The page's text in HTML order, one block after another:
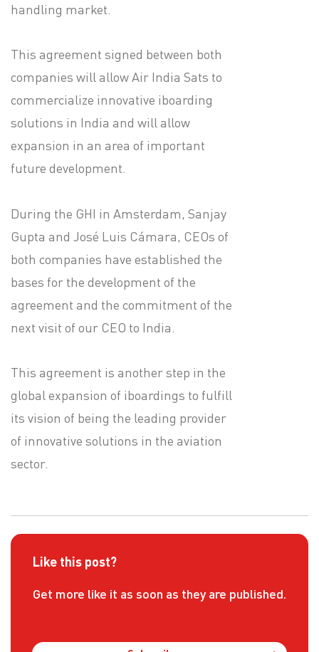
handling market.
This agreement signed between both
companies will allow Air India Sats to
commercialize innovative iboarding
solutions in India and will allow
expansion in an area of important
future development.
During the GHI in Amsterdam, Sanjay
Gupta and José Luis Cámara, CEOs of
both companies have established the
bases for the development of the
agreement and the commitment of the
next visit of our CEO to India.
This agreement is another step in the
global expansion of iboardings to fulfill
its vision of being the leading provider
of innovative solutions in the aviation
sector.
Like this post?
Get more like it as soon as they are published.